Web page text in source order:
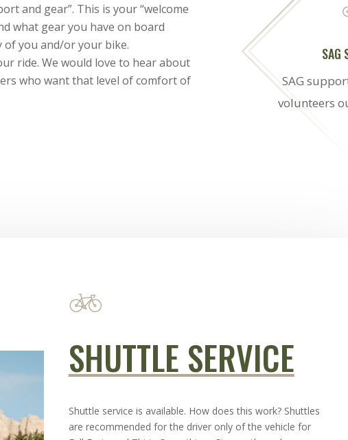
and gear”. This is your “welcome
what gear you have on board
you and/or your bike.
ride. We would love to hear about
who want that level of comfort of
SAG
SAG
volunteers
SHUTTLE SERVICE
Shuttle service is available. How does this work? Shuttles
are recommended for the driver only of the vehicle for